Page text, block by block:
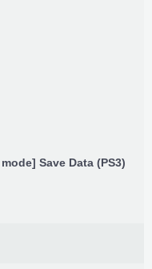
Save Data (PS3)